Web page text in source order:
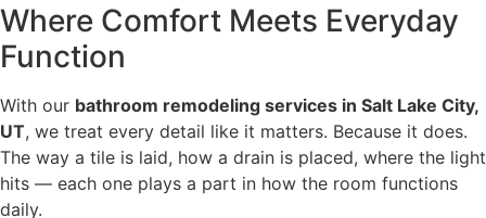
Where Comfort Meets Everyday
Function
With our bathroom remodeling services in Salt Lake City,
UT, we treat every detail like it matters. Because it does.
The way a tile is laid, how a drain is placed, where the light
hits — each one plays a part in how the room functions
daily.